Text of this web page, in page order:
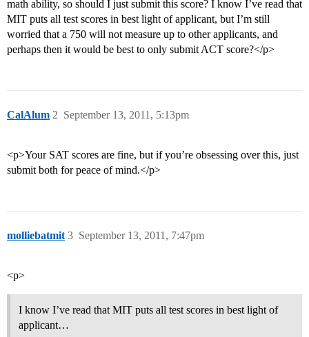
math ability, so should I just submit this score? I know I’ve read that
MIT puts all test scores in best light of applicant, but I’m still
worried that a 750 will not measure up to other applicants, and
perhaps then it would be best to only submit ACT score?</p>
CalAlum September 13, 2011, 5:13pm
2
<p>Your SAT scores are fine, but if you’re obsessing over this, just
submit both for peace of mind.</p>
molliebatmit September 13, 2011, 7:47pm
3
<p>
I know I’ve read that MIT puts all test scores in best light of
applicant…